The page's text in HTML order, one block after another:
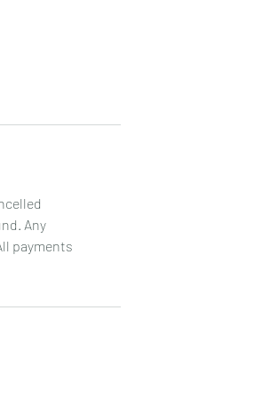
Any
payments